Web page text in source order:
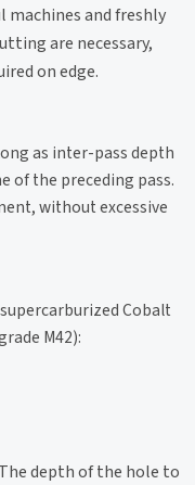
and freshly
are necessary,
on edge.
as inter-pass depth
of the preceding pass.
without excessive
Cobalt
M42):
depth of the hole to